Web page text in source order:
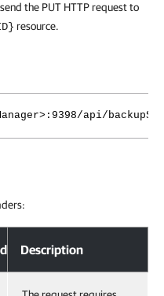
the PUT HTTP request to
resource.
api/
Description